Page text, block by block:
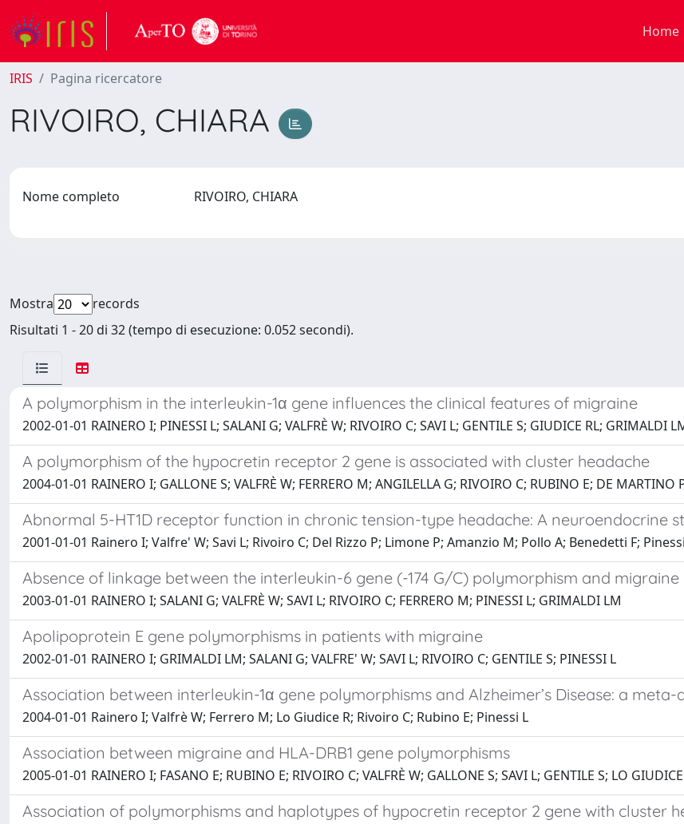
Home
IRIS Pagina ricercatore
RIVOIRO, CHIARA
Nome completo RIVOIRO, CHIARA
Mostra
records
Risultati 1 - 20 di 32 (tempo di esecuzione: 0.052 secondi).
A polymorphism in the interleukin-1α gene influences the clinical features of migraine
2002-01-01 RAINERO I; PINESSI L; SALANI G; VALFRÈ W; RIVOIRO C; SAVI L; GENTILE S; GIUDICE RL; GRIMALDI
A polymorphism of the hypocretin receptor 2 gene is associated with cluster headache
2004-01-01 RAINERO I; GALLONE S; VALFRÈ W; FERRERO M; ANGILELLA G; RIVOIRO C; RUBINO E; DE MARTINO
Abnormal 5-HT1D receptor function in chronic tension-type headache: A neuroendocrine
2001-01-01 Rainero I; Valfre' W; Savi L; Rivoiro C; Del Rizzo P; Limone P; Amanzio M; Pollo A; Benedetti F;
Absence of linkage between the interleukin-6 gene (-174 G/C) polymorphism and migraine
2003-01-01 RAINERO I; SALANI G; VALFRÈ W; SAVI L; RIVOIRO C; FERRERO M; PINESSI L; GRIMALDI LM
Apolipoprotein E gene polymorphisms in patients with migraine
2002-01-01 RAINERO I; GRIMALDI LM; SALANI G; VALFRE' W; SAVI L; RIVOIRO C; GENTILE S; PINESSI L
Association between interleukin-1α gene polymorphisms and Alzheimer’s Disease: a
2004-01-01 Rainero I; Valfrè W; Ferrero M; Lo Giudice R; Rivoiro C; Rubino E; Pinessi L
Association between migraine and HLA-DRB1 gene polymorphisms
2005-01-01 RAINERO I; FASANO E; RUBINO E; RIVOIRO C; VALFRÈ W; GALLONE S; SAVI L; GENTILE S; LO
Association of polymorphisms and haplotypes of hypocretin receptor 2 gene with cluster